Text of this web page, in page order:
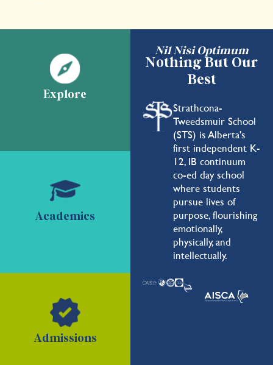
Nil Nisi Optimum
Nothing But Our
Best
Strathcona-
Tweedsmuir School
(STS) is Alberta's
first independent K-
12, IB continuum
co-ed day school
where students
pursue lives of
purpose, flourishing
emotionally,
physically, and
intellectually.
Explore
Academics
Admissions